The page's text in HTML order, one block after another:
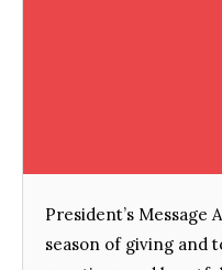
President’s Message
season of giving and